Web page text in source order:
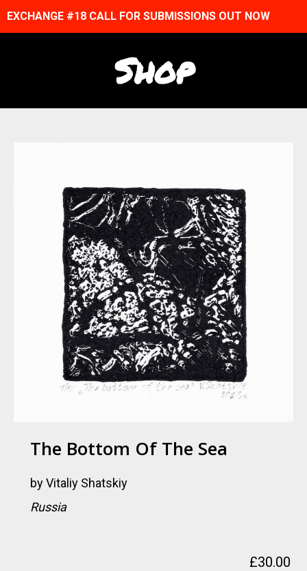
EXCHANGE #18 CALL FOR SUBMISSIONS OUT NOW
Shop
The Bottom Of The Sea
byVitaliy Shatskiy
Russia
£30.00